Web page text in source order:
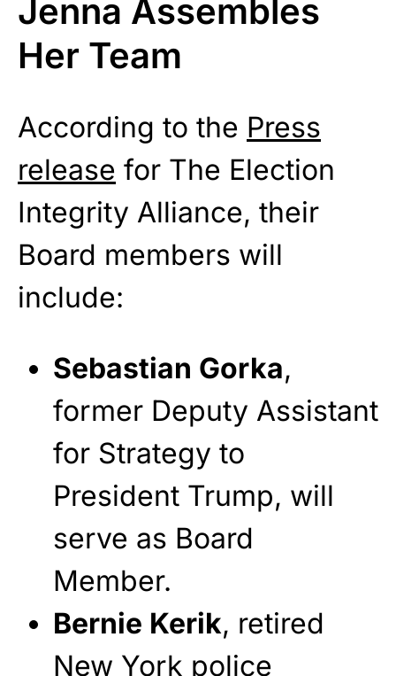
Jenna Assembles
Her Team
According to the Press
release for The Election
Integrity Alliance, their
Board members will
include:
Sebastian Gorka,
former Deputy Assistant
for Strategy to
President Trump, will
serve as Board
Member.
Bernie Kerik, retired
New York police